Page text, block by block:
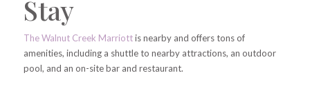
Stay
The Walnut Creek Marriottis nearby and offers tons of
amenities, including a shuttle to nearby attractions, an outdoor
pool, and an on-site bar and restaurant.